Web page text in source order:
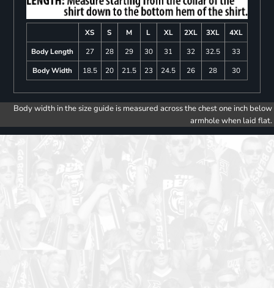
XS S M L XL 2XL 3XL
4XL
Body Length
27 28 29 30 31 32 32.5
33
Body Width
18.5 20 21.5 23 24.5 26 28 30
Body width in the size guide is measured across the chest one inch below
armhole when laid flat.